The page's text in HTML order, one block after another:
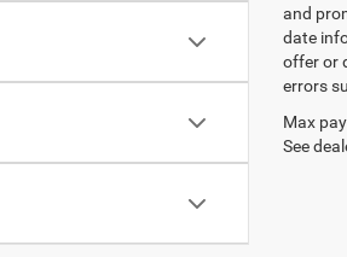
and
date
offer or
errors
Max
See